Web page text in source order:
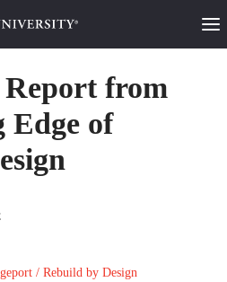
Report from
Edge of